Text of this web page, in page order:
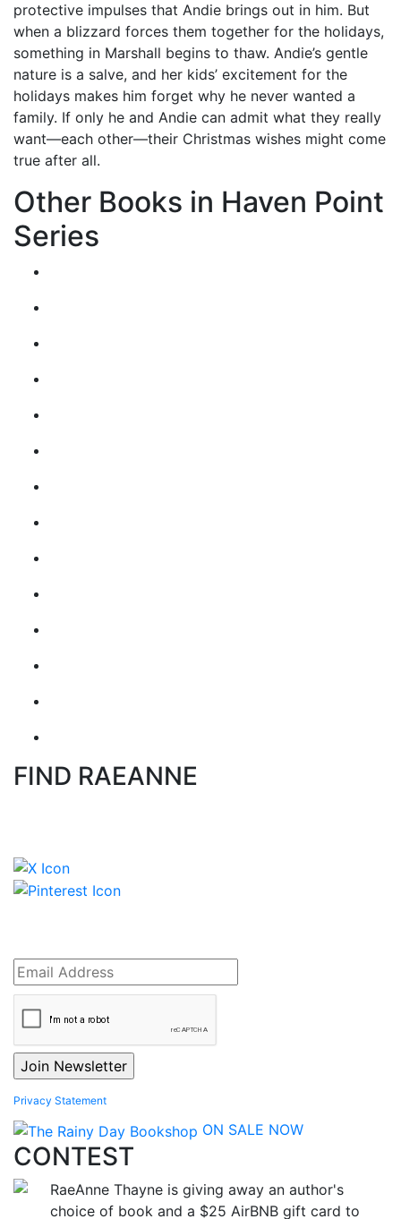
protective impulses that Andie brings out in him. But
when a blizzard forces them together for the holidays,
something in Marshall begins to thaw. Andie’s gentle
nature is a salve, and her kids’ excitement for the
holidays makes him forget why he never wanted a
family. If only he and Andie can admit what they really
want—each other—their Christmas wishes might come
true after all.
Other Books in Haven Point
Series
FIND RAEANNE
Privacy Statement
ON SALE NOW
CONTEST
RaeAnne Thayne is giving away an author's
choice of book and a $25 AirBNB gift card to